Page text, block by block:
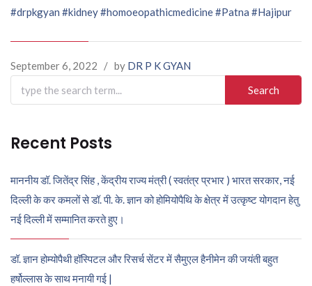
#drpkgyan #kidney#homoeopathicmedicine#Patna #Hajipur
September 6, 2022 / by DR P K GYAN
Search
for:
Recent Posts
माननीय डॉ. जितेंद्र सिंह , केंद्रीय राज्य मंत्री ( स्वतंत्र प्रभार ) भारत सरकार, नई
दिल्ली के कर कमलों से डॉ. पी. के. ज्ञान को होमियोपैथि के क्षेत्र में उत्कृष्ट योगदान हेतु
नई दिल्ली में सम्मानित करते हुए।
डॉ. ज्ञान होम्योपैथी हॉस्पिटल और रिसर्च सेंटर में सैमुएल हैनीमेन की जयंती बहुत
हर्षोल्लास के साथ मनायी गई |